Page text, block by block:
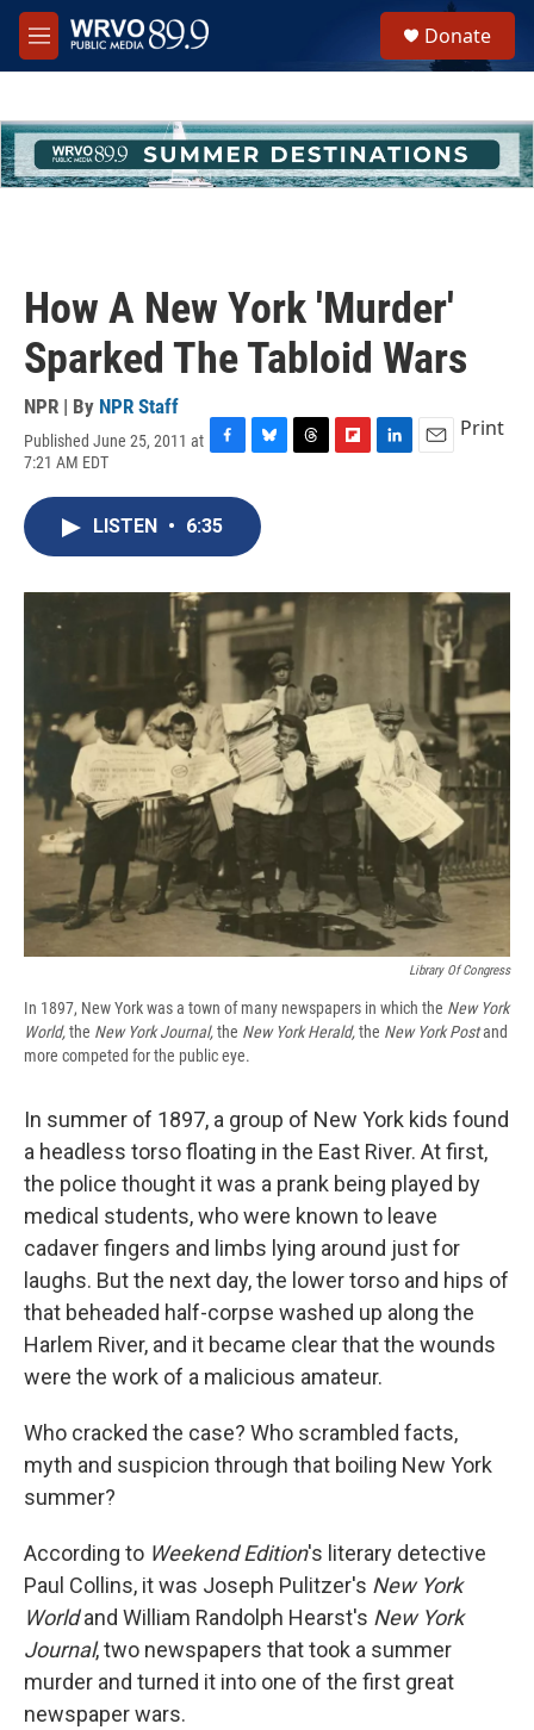
Skip to main content
M
e
h
u
e
Donate
How A New York 'Murder'
Sparked The Tabloid Wars
NPR | By NPR Staff
Published June 25, 2011 at
7:21 AM EDT
c
e
o
k
u
e
s
y
s
a
d
I
Print
LISTEN • 6:35
Library Of Congress
In 1897, New York was a town of many newspapers in which the New York
World,the New York Journal,the New YorkHerald,the New YorkPostand
more competed for the public eye.
In summer of 1897, a group of New York kids found
a headless torso floating in the East River. At first,
the police thought it was a prank being played by
medical students, who were known to leave
cadaver fingers and limbs lying around just for
laughs. But the next day, the lower torso and hips of
that beheaded half-corpse washed up along the
Harlem River, and it became clear that the wounds
were the work of a malicious amateur.
Who cracked the case? Who scrambled facts,
myth and suspicion through that boiling New York
summer?
According to Weekend Edition's literary detective
Paul Collins, it was Joseph Pulitzer's New York
Worldand William Randolph Hearst's New York
Journal, two newspapers that took a summer
murder and turned it into one of the first great
newspaper wars.